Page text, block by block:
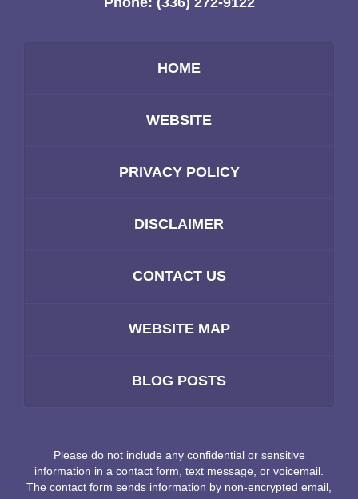
HOME
WEBSITE
PRIVACY POLICY
DISCLAIMER
CONTACT US
WEBSITE MAP
BLOG POSTS
Please do not include any confidential or sensitive
information in a contact form, text message, or voicemail.
The contact form sends information by non-encrypted email,